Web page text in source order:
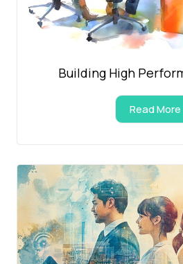
Building High
Read More